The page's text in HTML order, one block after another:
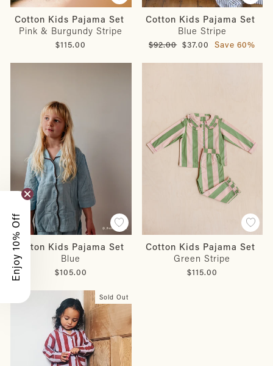
Cotton Kids Pajama Set
Pink & Burgundy Stripe
$115.00
Cotton Kids Pajama Set
Blue Stripe
Regular
$92.00 Sale
$37.00 Save 60%
Cotton Kids Pajama Set
Blue
$105.00
Cotton Kids Pajama Set
Green Stripe
$115.00
Sold Out
Enjoy 10% Off